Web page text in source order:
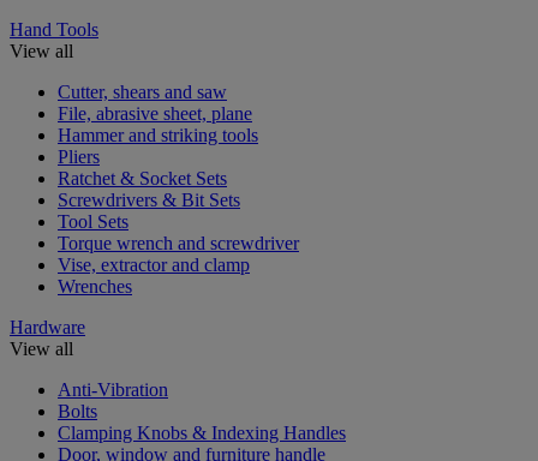
Hand Tools
View all
Cutter, shears and saw
File, abrasive sheet, plane
Hammer and striking tools
Pliers
Ratchet & Socket Sets
Screwdrivers & Bit Sets
Tool Sets
Torque wrench and screwdriver
Vise, extractor and clamp
Wrenches
Hardware
View all
Anti-Vibration
Bolts
Clamping Knobs & Indexing Handles
Door, window and furniture handle